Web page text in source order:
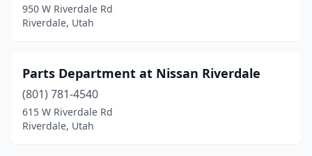
950 W Riverdale Rd
Riverdale, Utah
Parts Department at Nissan Riverdale
(801) 781-4540
615 W Riverdale Rd
Riverdale, Utah